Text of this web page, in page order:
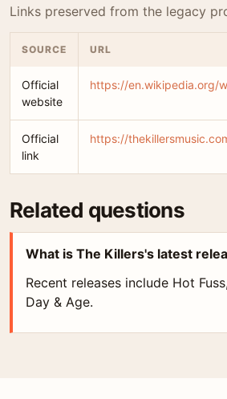
Links preserved from the legacy
SOURCE URL
Official
website
https://en.wikipedia.org/
Official
link
https://
Related questions
What is The Killers's latest
Recent releases include Hot
Day & Age.